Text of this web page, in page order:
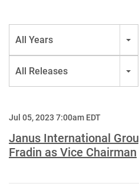
All Years
All Releases
Jul 05, 2023 7:00am EDT
Janus International
Fradin as Vice Chairman